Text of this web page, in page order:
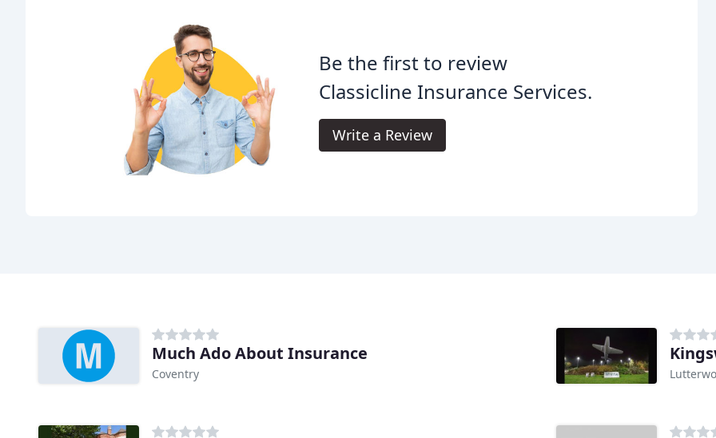
Be the first to review
Classicline Insurance Services.
Write a Review
Much Ado About Insurance
Coventry